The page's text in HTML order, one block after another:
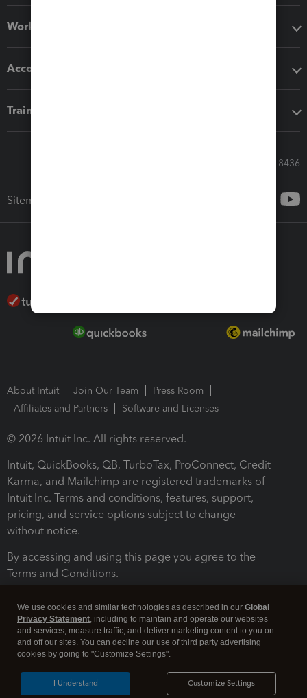
Workflow add-ons
Accounting solutions
Training & support
Call Sales: 833-564-8436
Sitemap
About Intuit Join Our Team
Press Room
Affiliates and Partners
Software and Licenses
© 2026 Intuit Inc. All rights reserved.
Intuit, QuickBooks, QB, TurboTax, ProConnect, Credit
Karma, and Mailchimp are registered trademarks of
Intuit Inc. Terms and conditions, features, support,
pricing, and service options subject to change
without notice.
By accessing and using this page you agree to the
Terms and Conditions.
Legal Security
We use cookies and similar technologies as described in our Global
Privacy Statement, including to maintain and operate our websites
and services, measure traffic, and deliver marketing content to you on
and off our sites. You can decline our use of third party advertising
cookies by going to "Customize Settings".
Customize Settings
I Understand